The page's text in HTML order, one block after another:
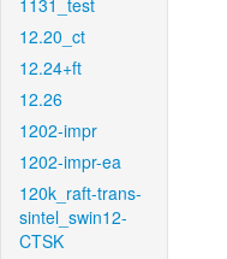
1131_test
12.20_ct
12.24+ft
12.26
1202-impr
1202-impr-ea
120k_raft-trans-
sintel_swin12-
CTSK